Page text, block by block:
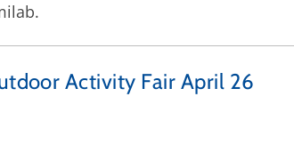
Activity Fair April 26